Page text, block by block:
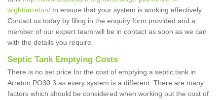
wight/arreton/ to ensure that your system is working effectively.
Contact us today by filing in the enquiry form provided and a
member of our expert team will be in contact as soon as we can
with the details you require.
Septic Tank Emptying Costs
There is no set price for the cost of emptying a septic tank in
Arreton PO30 3 as every system is a different. There are many
factors which should be considered when working out the cost of